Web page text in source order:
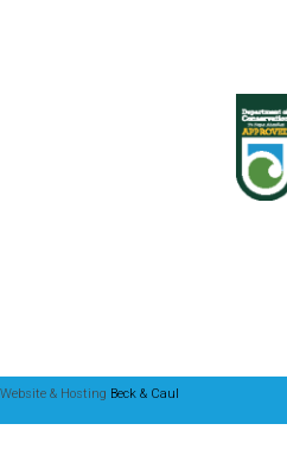
Website & Hosting Beck & Caul